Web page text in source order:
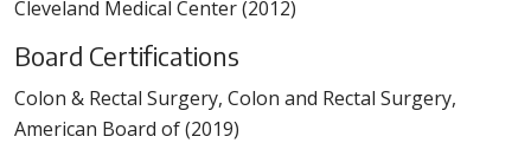
Cleveland Medical Center (2012)
Board Certifications
Colon & Rectal Surgery, Colon and Rectal Surgery,
American Board of (2019)